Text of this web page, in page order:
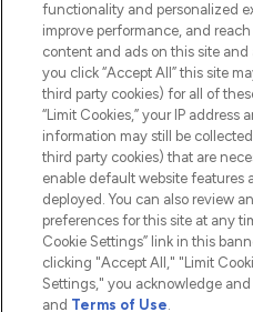
ABOUT
2026 The Hut.com
Pay Securely With
functionality and personalized
improve performance, and
content and ads on this site and
you click “Accept All” this site
third party cookies) for all of
“Limit Cookies,” your IP address
information may still be
third party cookies) that are
enable default website features
deployed. You can also review
preferences for this site at any
Cookie Settings” link in this
clicking "Accept All," "Limit
Settings," you acknowledge
and Terms of Use.